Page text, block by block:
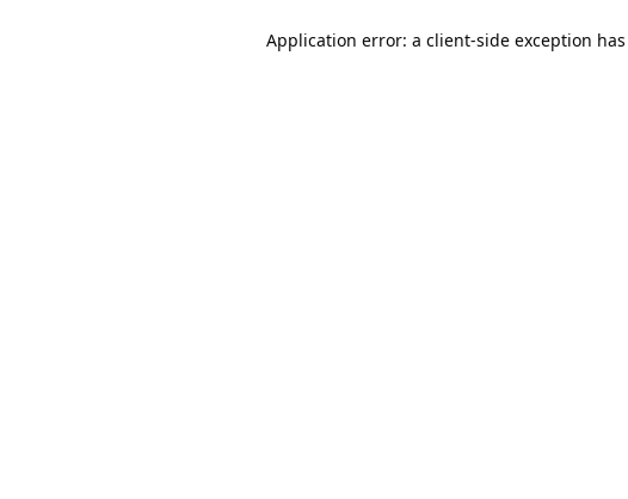
Application error: a client-side exception